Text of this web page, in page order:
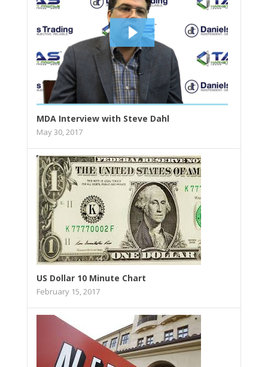
MDA Interview with Steve Dahl
May 30, 2017
US Dollar 10 Minute Chart
February 15, 2017